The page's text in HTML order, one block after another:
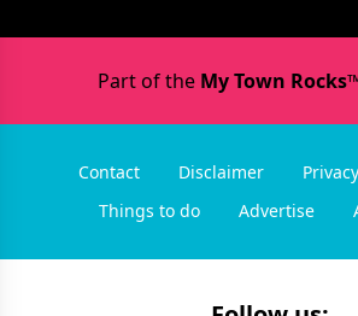
Part of the My Town
Contact Disclaimer
Things to do
Advertise